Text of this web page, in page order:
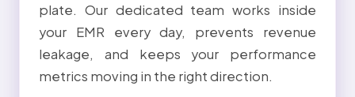
plate. Our dedicated team works inside
your EMR every day, prevents revenue
leakage, and keeps your performance
metrics moving in the right direction.